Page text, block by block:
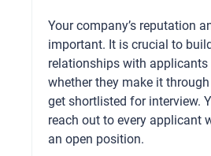
Your company’s reputation
important. It is crucial to
relationships with
whether they make it
get shortlisted for interview.
reach out to every applicant
an open position.